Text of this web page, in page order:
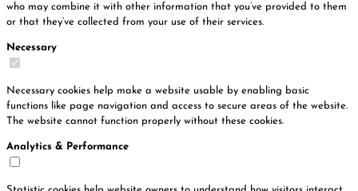
who may combine it with other information that you’ve provided to them
or that they’ve collected from your use of their services.
Necessary
Necessary cookies help make a website usable by enabling basic
functions like page navigation and access to secure areas of the website.
The website cannot function properly without these cookies.
Analytics & Performance